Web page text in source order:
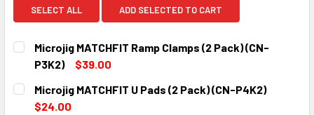
SELECT ALL ADD SELECTED TO CART
Microjig MATCHFIT Ramp Clamps (2 Pack) (CN-
P3K2)
$39.00
CURRENT
STOCK:
QUANTITY:
DECREASE QUANTITY:
Microjig MATCHFIT U Pads (2 Pack) (CN-P4K2)
$24.00